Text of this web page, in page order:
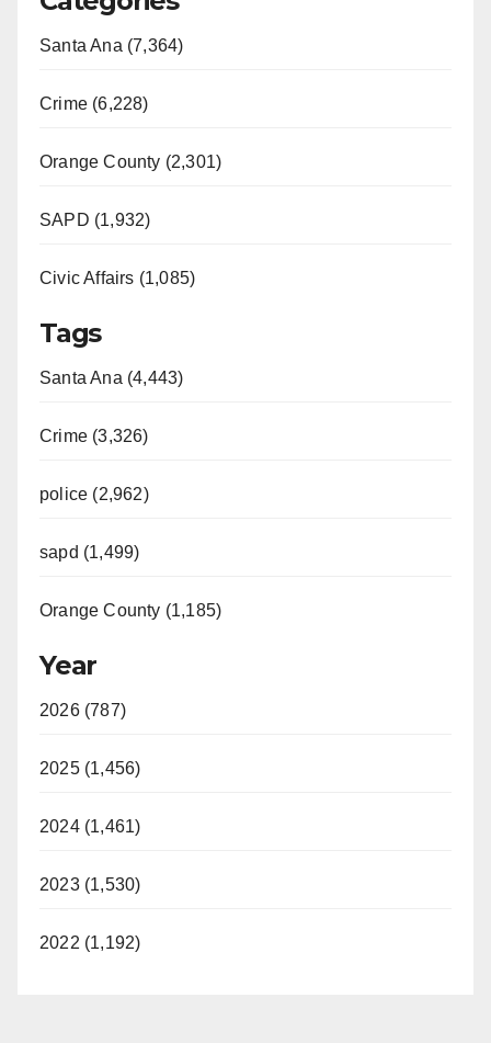
Santa Ana (7,364)
Crime (6,228)
Orange County (2,301)
SAPD (1,932)
Civic Affairs (1,085)
Tags
Santa Ana (4,443)
Crime (3,326)
police (2,962)
sapd (1,499)
Orange County (1,185)
Year
2026 (787)
2025 (1,456)
2024 (1,461)
2023 (1,530)
2022 (1,192)